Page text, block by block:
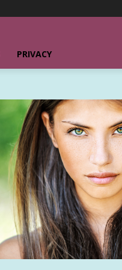
PRIVACY